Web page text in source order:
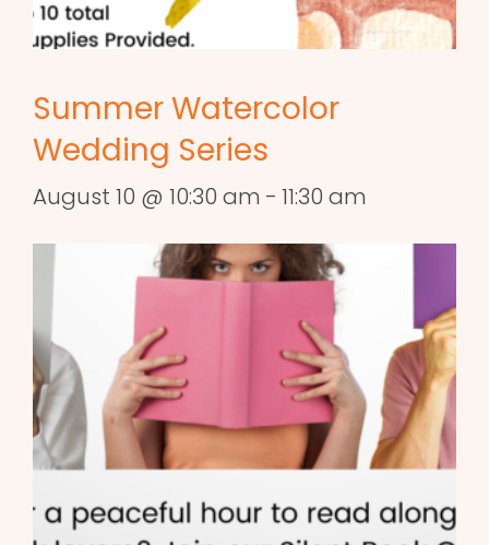
Summer Watercolor
Wedding Series
August 10 @ 10:30 am - 11:30 am